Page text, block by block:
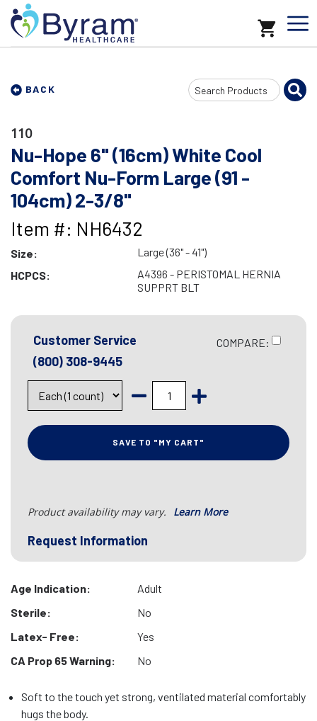
BACK
Search
Input
110
Nu-Hope 6" (16cm) White Cool
Comfort Nu-Form Large (91 -
104cm) 2-3/8"
Item #: NH6432
Size:
Large (36" - 41")
HCPCS:
A4396 - PERISTOMAL HERNIA
SUPPRT BLT
Customer Service
(800) 308-9445
COMPARE:
SAVE TO "MY CART"
Product availability may vary. Learn More
Request Information
Age Indication:
Adult
Sterile:
No
Latex- Free:
Yes
CA Prop 65 Warning:
No
Soft to the touch yet strong, ventilated material comfortably
hugs the body.